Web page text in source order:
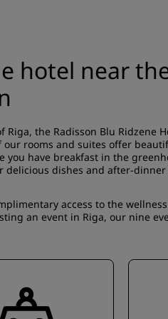
hotel near
the Radisson Blu Ridzene
rooms and suites offer
you have breakfast in the
dishes and after-
access to the
an event in Riga, our nine